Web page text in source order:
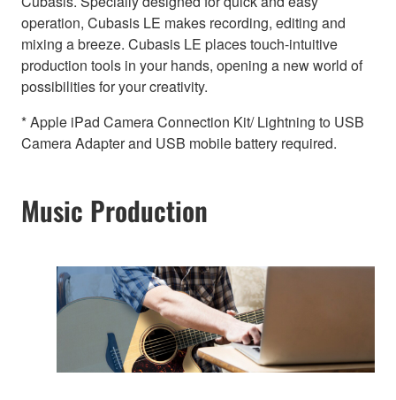
operation, Cubasis LE makes recording, editing and
mixing a breeze. Cubasis LE places touch-intuitive
production tools in your hands, opening a new world of
possibilities for your creativity.
* Apple iPad Camera Connection Kit/ Lightning to USB
Camera Adapter and USB mobile battery required.
Music Production